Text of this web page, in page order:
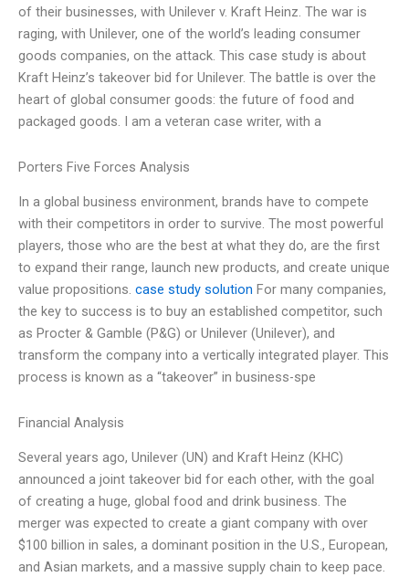
of their businesses, with Unilever v. Kraft Heinz. The war is
raging, with Unilever, one of the world’s leading consumer
goods companies, on the attack. This case study is about
Kraft Heinz’s takeover bid for Unilever. The battle is over the
heart of global consumer goods: the future of food and
packaged goods. I am a veteran case writer, with a
Porters Five Forces Analysis
In a global business environment, brands have to compete
with their competitors in order to survive. The most powerful
players, those who are the best at what they do, are the first
to expand their range, launch new products, and create unique
value propositions. case study solution For many companies,
the key to success is to buy an established competitor, such
as Procter & Gamble (P&G) or Unilever (Unilever), and
transform the company into a vertically integrated player. This
process is known as a “takeover” in business-spe
Financial Analysis
Several years ago, Unilever (UN) and Kraft Heinz (KHC)
announced a joint takeover bid for each other, with the goal
of creating a huge, global food and drink business. The
merger was expected to create a giant company with over
$100 billion in sales, a dominant position in the U.S., European,
and Asian markets, and a massive supply chain to keep pace.